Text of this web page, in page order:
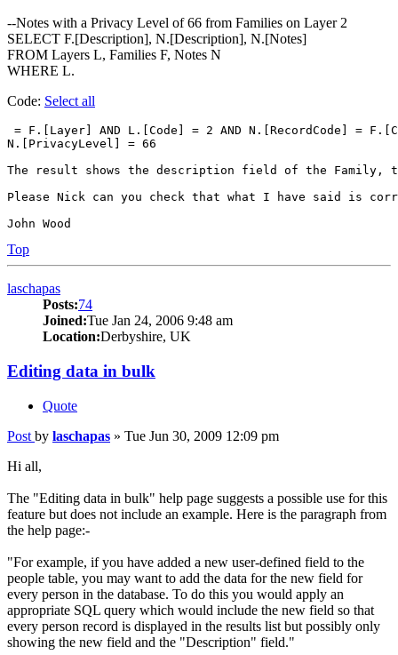
--Notes with a Privacy Level of 66 from Families on Layer 2
SELECT F.[Description], N.[Description], N.[Notes]
FROM Layers L, Families F, Notes N
WHERE L.
Code: Select all
= F.[Layer] AND L.[Code] = 2 AND N.[RecordCode] =
N.[PrivacyLevel] = 66
The result shows the description field of the
Please Nick can you check that what I have said is
John Wood
Top
laschapas
Posts:74
Joined:Tue Jan 24, 2006 9:48 am
Location:Derbyshire, UK
Editing data in bulk
Quote
Post by laschapas » Tue Jun 30, 2009 12:09 pm
Hi all,
The "Editing data in bulk" help page suggests a possible use for this
feature but does not include an example. Here is the paragraph from
the help page:-
"For example, if you have added a new user-defined field to the
people table, you may want to add the data for the new field for
every person in the database. To do this you would apply an
appropriate SQL query which would include the new field so that
every person record is displayed in the results list but possibly only
showing the new field and the "Description" field."